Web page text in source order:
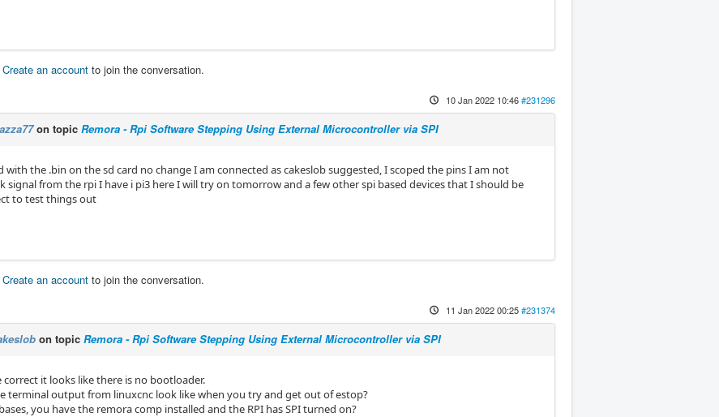
Create an account to join the conversation.
10 Jan 2022 10:46#231296
on topic Remora - Rpi Software Stepping Using External Microcontroller via SPI
with the .bin on the sd card no change I am connected as cakeslob suggested, I scoped the pins I am not
signal from the rpi I have i pi3 here I will try on tomorrow and a few other spi based devices that I should be
to test things out
Create an account to join the conversation.
11 Jan 2022 00:25#231374
on topic Remora - Rpi Software Stepping Using External Microcontroller via SPI
correct it looks like there is no bootloader.
terminal output from linuxcnc look like when you try and get out of estop?
you have the remora comp installed and the RPI has SPI turned on?